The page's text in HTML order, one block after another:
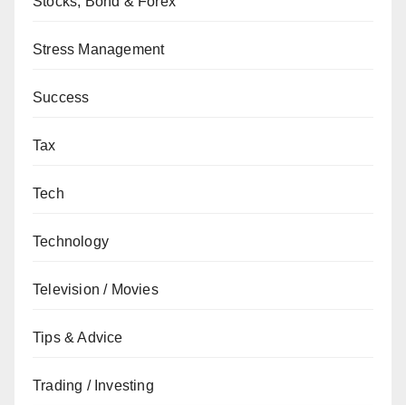
Stress Management
Success
Tax
Tech
Technology
Television / Movies
Tips & Advice
Trading / Investing